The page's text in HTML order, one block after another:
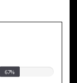
67%